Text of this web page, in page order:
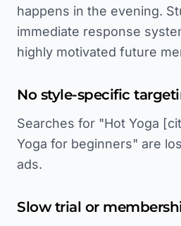
happens in the evening.
immediate response
highly motivated future
No style-specific
Searches for "Hot Yoga
Yoga for beginners" are
ads.
Slow trial or